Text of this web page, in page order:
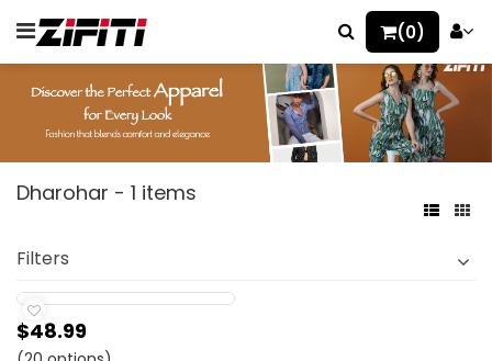
(0)
Dharohar - 1 items
Filters
$48.99